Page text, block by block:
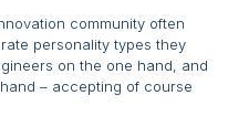
community often
personality types they
on the one hand, and
– accepting of course